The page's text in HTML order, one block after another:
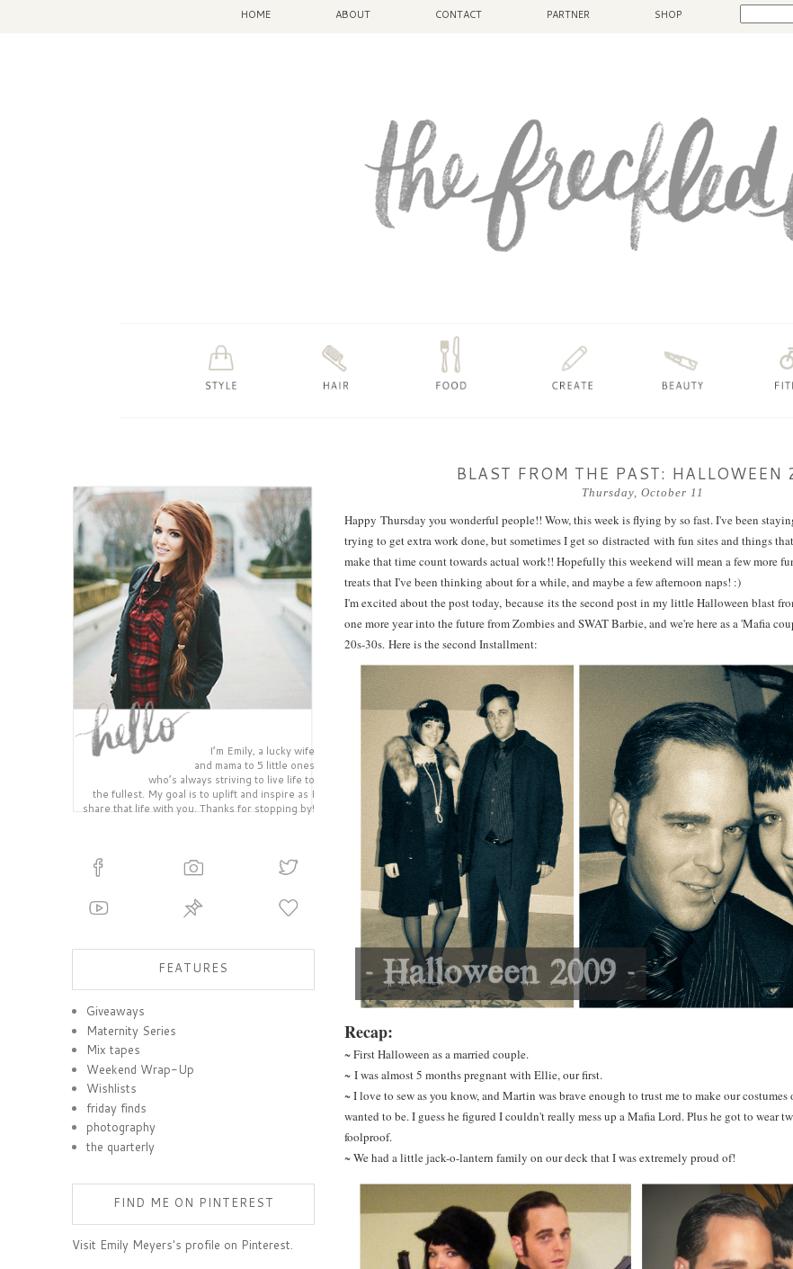
HOME ABOUT CONTACT PARTNER SHOP
Thursday, October 11
BLAST FROM THE PAST: HALLOWEEN
Happy Thursday you wonderful people!! Wow, this week is flying by so fast. I've been
trying to get extra work done, but sometimes I get so distracted with fun sites and things
make that time count towards actual work!! Hopefully this weekend will mean a few more
treats that I've been thinking about for a while, and maybe a few afternoon naps! :)
I'm excited about the post today, because its the second post in my little Halloween blast
one more year into the future from Zombies and SWAT Barbie, and we're here as a 'Mafia
20s-30s. Here is the second Installment:
Recap:
~ First Halloween as a married couple.
~ I was almost 5 months pregnant with Ellie, our first.
~ I love to sew as you know, and Martin was brave enough to trust me to make our
wanted to be. I guess he figured I couldn't really mess up a Mafia Lord. Plus he got to wear
foolproof.
~ We had a little jack-o-lantern family on our deck that I was extremely proud of!
I’m Emily, a lucky wife
and mama to 5 little ones
who’s always striving to live life to
the fullest. My goal is to uplift and inspire as I
share that life with you. Thanks for stopping by!
FEATURES
Giveaways
Maternity Series
Mix tapes
Weekend Wrap-Up
Wishlists
friday finds
photography
the quarterly
FIND ME ON PINTEREST
Visit Emily Meyers's profile on Pinterest.